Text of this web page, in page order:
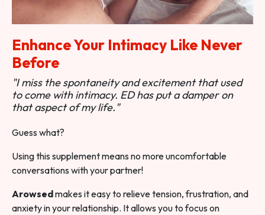
Enhance Your Intimacy Like Never
Before
"I miss the spontaneity and excitement that used
to come with intimacy. ED has put a damper on
that aspect of my life."
Guess what?
Using this supplement means no more uncomfortable
conversations with your partner!
Arowsedmakes it easy to relieve tension, frustration, and
anxiety in your relationship. It allows you to focus on